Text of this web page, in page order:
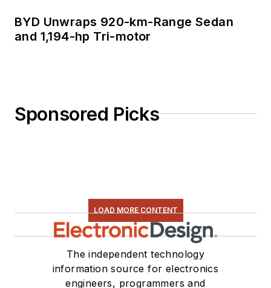
BYD Unwraps 920-km-Range Sedan
and 1,194-hp Tri-motor
Sponsored Picks
LOAD MORE CONTENT
The independent technology
information source for electronics
engineers, programmers and